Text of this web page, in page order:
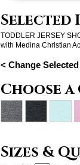
Selected
TODDLER JERSEY
with Medina Christian
< Change
Choose
Sizes &